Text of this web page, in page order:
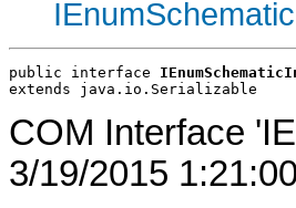
public interface
extends java.io.Serializable
COM Interface
3/19/2015